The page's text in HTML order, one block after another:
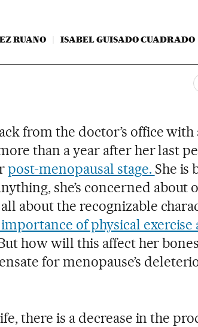
RUANO ISABEL GUISADO CUADRADO
Redes Sociales
from the doctor’s office with
than a year after her last
post-menopausal stage. She is
she’s concerned about
about the recognizable
of physical exercise
how will this affect her
for menopause’s
there is a decrease in the